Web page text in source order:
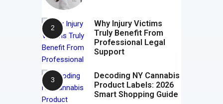
Why Injury Victims
Truly Benefit From
Professional Legal
Support
Decoding NY Cannabis
Product Labels: 2026
Smart Shopping Guide